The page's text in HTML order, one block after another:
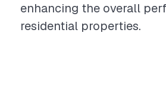
enhancing the overall
residential properties.